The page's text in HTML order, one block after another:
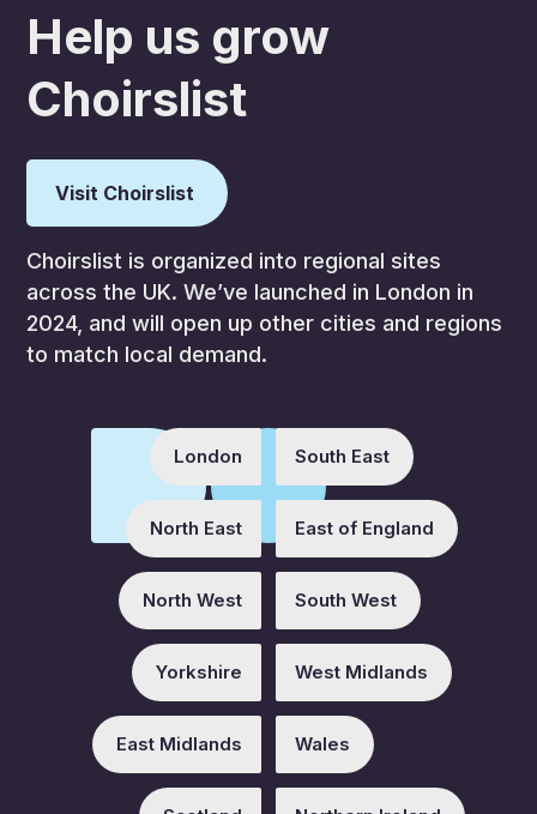
Help us grow
Choirslist
Visit Choirslist
Choirslist is organized into regional sites
across the UK. We’ve launched in London in
2024, and will open up other cities and regions
to match local demand.
London South East
North East East of England
North West South West
Yorkshire West Midlands
East Midlands Wales